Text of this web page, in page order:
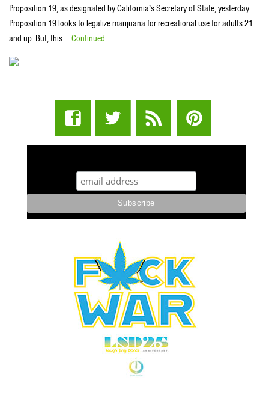
Proposition 19, as designated by California’s Secretary of State, yesterday.
Proposition 19 looks to legalize marijuana for recreational use for adults 21
and up. But, this …Continued